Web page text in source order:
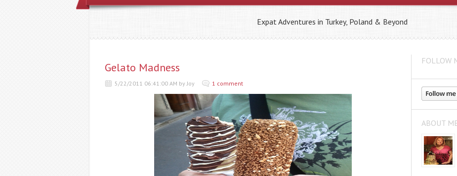
Expat Adventures in Turkey, Poland & Beyond
Gelato Madness
5/22/2011 06:41:00 AM by Joy 1 comment
FOLLOW
ABOUT